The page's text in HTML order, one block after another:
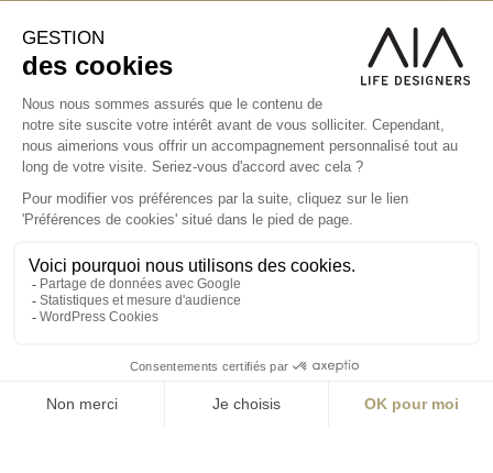
S'inscrire à la newsletter
ABONNEZ-VOUS
contact@aialifedesigners.fr